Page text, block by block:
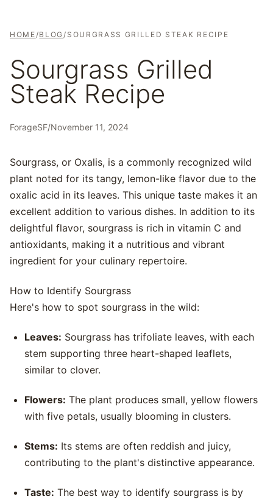
HOME/BLOG/ SOURGRASS GRILLED STEAK RECIPE
Sourgrass Grilled
Steak Recipe
ForageSF/November 11, 2024
Sourgrass, or Oxalis, is a commonly recognized wild
plant noted for its tangy, lemon-like flavor due to the
oxalic acid in its leaves. This unique taste makes it an
excellent addition to various dishes. In addition to its
delightful flavor, sourgrass is rich in vitamin C and
antioxidants, making it a nutritious and vibrant
ingredient for your culinary repertoire.
How to Identify Sourgrass
Here's how to spot sourgrass in the wild:
Leaves: Sourgrass has trifoliate leaves, with each
stem supporting three heart-shaped leaflets,
similar to clover.
Flowers: The plant produces small, yellow flowers
with five petals, usually blooming in clusters.
Stems: Its stems are often reddish and juicy,
contributing to the plant's distinctive appearance.
Taste: The best way to identify sourgrass is by